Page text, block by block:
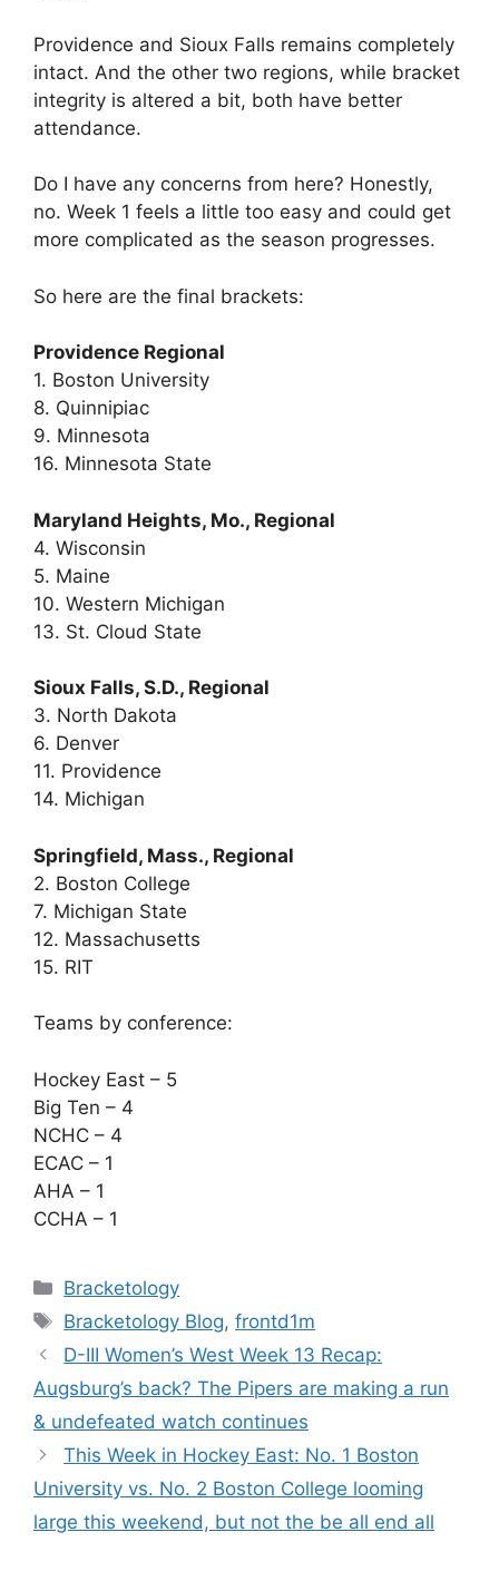
Providence and Sioux Falls remains completely
intact. And the other two regions, while bracket
integrity is altered a bit, both have better
attendance.
Do I have any concerns from here? Honestly,
no. Week 1 feels a little too easy and could get
more complicated as the season progresses.
So here are the final brackets:
Providence Regional
1. Boston University
8. Quinnipiac
9. Minnesota
16. Minnesota State
Maryland Heights, Mo., Regional
4. Wisconsin
5. Maine
10. Western Michigan
13. St. Cloud State
Sioux Falls, S.D., Regional
3. North Dakota
6. Denver
11. Providence
14. Michigan
Springfield, Mass., Regional
2. Boston College
7. Michigan State
12. Massachusetts
15. RIT
Teams by conference:
Hockey East – 5
Big Ten – 4
NCHC – 4
ECAC – 1
AHA – 1
CCHA – 1
Categories
Bracketology
Tags
Bracketology Blog,frontd1m
D-III Women’s West Week 13 Recap:
Augsburg’s back? The Pipers are making a run
& undefeated watch continues
This Week in Hockey East: No. 1 Boston
University vs. No. 2 Boston College looming
large this weekend, but not the be all end all